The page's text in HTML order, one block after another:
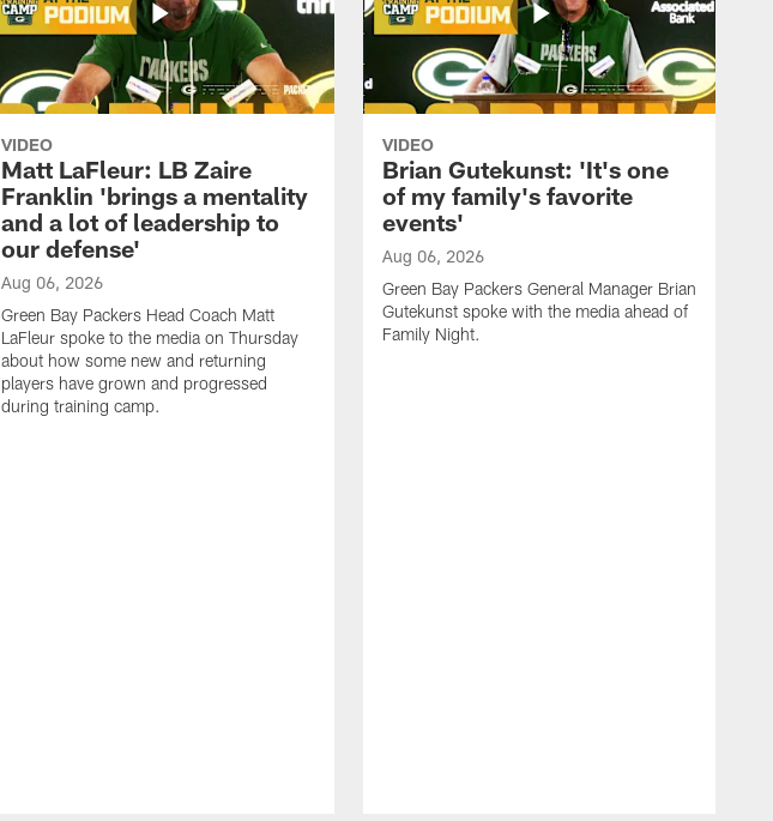
VIDEO
Matt LaFleur: LB Zaire
Franklin 'brings a mentality
and a lot of leadership to
our defense'
Aug 06, 2026
Green Bay Packers Head Coach Matt
LaFleur spoke to the media on Thursday
about how some new and returning
players have grown and progressed
during training camp.
VIDEO
Brian Gutekunst: 'It's one
of my family's favorite
events'
Aug 06, 2026
Green Bay Packers General Manager Brian
Gutekunst spoke with the media ahead of
Family Night.